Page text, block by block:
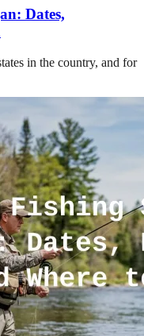
Dates,
in the country, and for